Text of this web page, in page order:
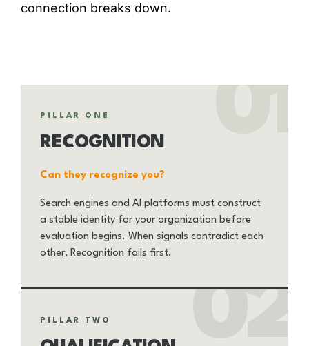
connection breaks down.
01
PILLAR ONE
RECOGNITION
Can they recognize you?
Search engines and AI platforms must construct
a stable identity for your organization before
evaluation begins. When signals contradict each
other, Recognition fails first.
02
PILLAR TWO